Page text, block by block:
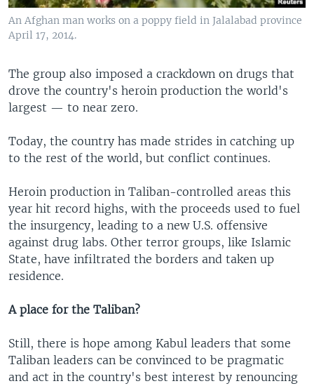
An Afghan man works on a poppy field in Jalalabad province
April 17, 2014.
The group also imposed a crackdown on drugs that
drove the country's heroin production the world's
largest — to near zero.
Today, the country has made strides in catching up
to the rest of the world, but conflict continues.
Heroin production in Taliban-controlled areas this
year hit record highs, with the proceeds used to fuel
the insurgency, leading to a new U.S. offensive
against drug labs. Other terror groups, like Islamic
State, have infiltrated the borders and taken up
residence.
A place for the Taliban?
Still, there is hope among Kabul leaders that some
Taliban leaders can be convinced to be pragmatic
and act in the country's best interest by renouncing